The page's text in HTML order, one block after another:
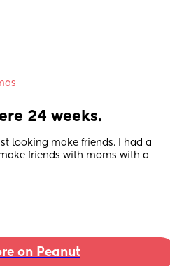
24 weeks.
looking make friends. I had a
friends with moms with a
on Peanut